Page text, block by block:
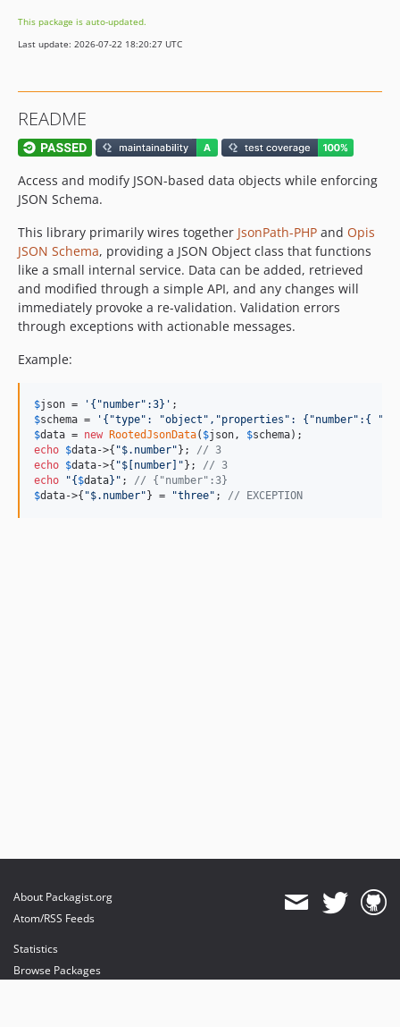
dev-jsonrainbow
dev-justinrainbow
dev-master-rector
dev-opis-2
dev-unset
This package is auto-updated.
Last update: 2026-07-22 18:20:27 UTC
README
Access and modify JSON-based data objects while enforcing
JSON Schema.
This library primarily wires together JsonPath-PHP and Opis
JSON Schema, providing a JSON Object class that functions
like a small internal service. Data can be added, retrieved
and modified through a simple API, and any changes will
immediately provoke a re-validation. Validation errors
through exceptions with actionable messages.
Example:
$json = ' {"number":3} '
$schema = ' {"type": "object","properties": {"number":{
$data = new RootedJsonData( $json, $schema
echo $data->{ "$.number" }; // 3
echo $data->{ "$[number] " }; // 3
echo
"{ $data}" ; // {"number":3}
$data->{ "$.number" } = "three" ; // EXCEPTION
About Packagist.org
Atom/RSS Feeds
Statistics
Browse Packages